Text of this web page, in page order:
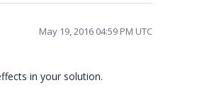
May 19, 2016 04:59 PM UTC
in your solution.